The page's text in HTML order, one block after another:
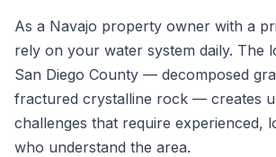
As a Navajo property owner with a
rely on your water system daily. The
San Diego County — decomposed
fractured crystalline rock — creates
challenges that require experienced,
who understand the area.